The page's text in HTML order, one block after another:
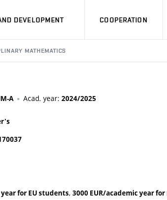
DEVELOPMENT COOPERATION
MATHEMATICS
A Acad. year: 2024/2025
for EU students, 3000 EUR/academic year